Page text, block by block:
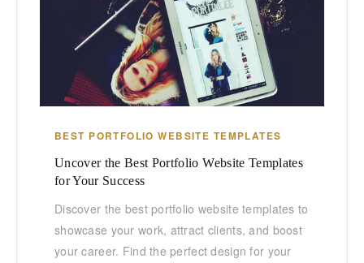
BEST PORTFOLIO WEBSITE TEMPLATES
Uncover the Best Portfolio Website Templates
for Your Success
Discover the best portfolio website templates to
showcase your work, attract clients, and boost
your career. Find the perfect design for your